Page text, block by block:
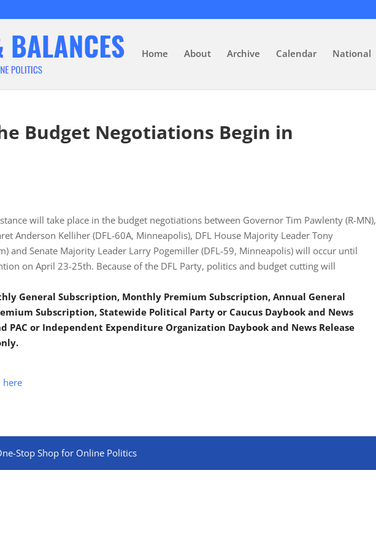
Home About Archive Calendar National
Budget Negotiations Begin in
will take place in the budget negotiations between Governor Tim Pawlenty (R-MN),
Anderson Kelliher (DFL-60A, Minneapolis), DFL House Majority Leader Tony
and Senate Majority Leader Larry Pogemiller (DFL-59, Minneapolis) will occur until
on April 23-25th. Because of the DFL Party, politics and budget cutting will
General Subscription, Monthly Premium Subscription, Annual General
Subscription, Statewide Political Party or Caucus Daybook and News
PAC or Independent Expenditure Organization Daybook and News Release
here
Stop Shop for Online Politics